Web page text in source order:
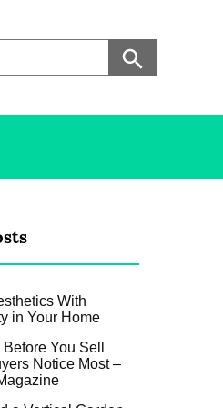
With
in Your Home
You Sell
Notice Most –